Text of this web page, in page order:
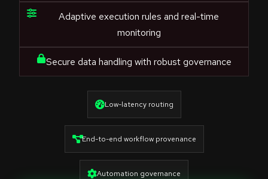
Adaptive execution rules and real-time
monitoring
Secure data handling with robust governance
Low-latency routing
End-to-end workflow provenance
Automation governance